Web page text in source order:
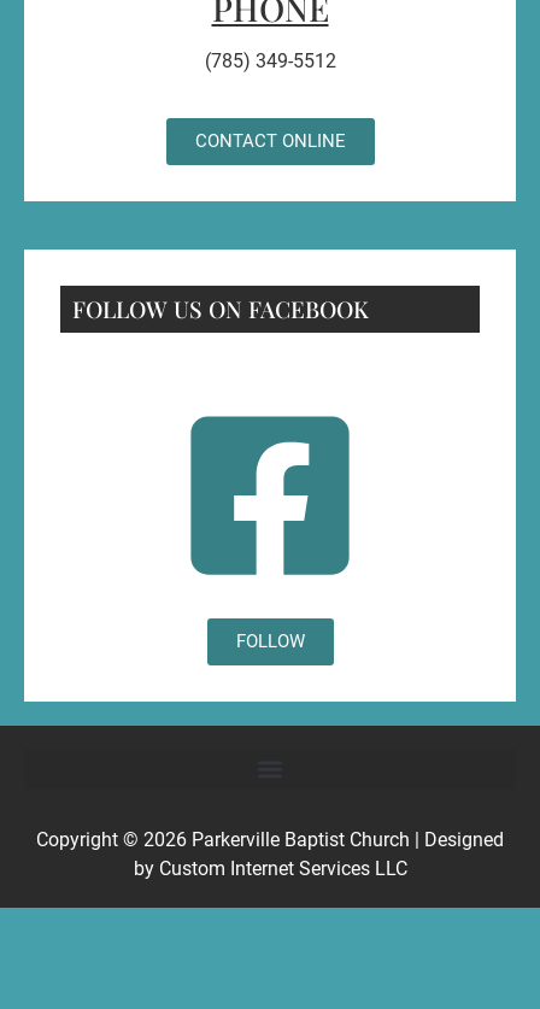
(785) 349-5512
CONTACT ONLINE
FOLLOW US ON FACEBOOK
FOLLOW
Copyright © 2026 Parkerville Baptist Church | Designed
by Custom Internet Services LLC